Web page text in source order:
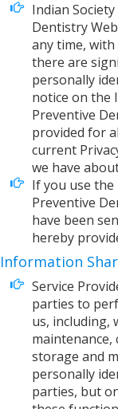
Indian
Dentistry
any time,
there are
personally
notice on the
Preventive
provided for
current
we have
If you use the
Preventive
have been
hereby
Information
Service
parties to
us, including,
storage and
personally
parties, but